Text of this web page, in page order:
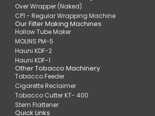
Over Wrapper (Naked)
CP1 - Regular Wrapping Machine
Our Filter Making Machines
Hollow Tube Maker
MOLINS PM-5
Hauni KDF-2
Hauni KDF-1
Other Tobacco Machinery
Tobacco Feeder
Cigarette Reclaimer
Tobacco Cutter KT- 400
Stem Flattener
Quick Links